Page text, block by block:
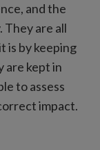
and the
are all
is by keeping
are kept in
to assess
impact.